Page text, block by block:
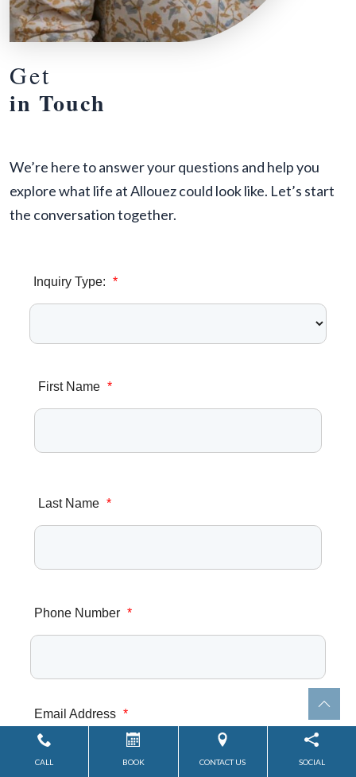
Get
in Touch
We’re here to answer your questions and help you
explore what life at Allouez could look like. Let’s start
the conversation together.
Inquiry Type: *
First Name *
Last Name *
Phone Number *
Email Address *
CALL BOOK CONTACT US SOCIAL